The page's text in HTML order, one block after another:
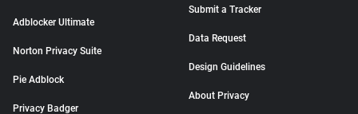
Adblocker Ultimate
Norton Privacy Suite
Pie Adblock
Privacy Badger
Submit a Tracker
Data Request
Design Guidelines
About Privacy